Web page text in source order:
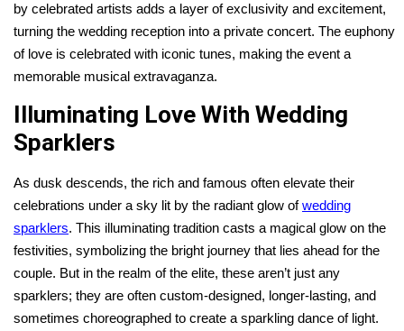
by celebrated artists adds a layer of exclusivity and excitement,
turning the wedding reception into a private concert. The euphony
of love is celebrated with iconic tunes, making the event a
memorable musical extravaganza.
Illuminating Love With Wedding
Sparklers
As dusk descends, the rich and famous often elevate their
celebrations under a sky lit by the radiant glow ofwedding
sparklers. This illuminating tradition casts a magical glow on the
festivities, symbolizing the bright journey that lies ahead for the
couple. But in the realm of the elite, these aren’t just any
sparklers; they are often custom-designed, longer-lasting, and
sometimes choreographed to create a sparkling dance of light.